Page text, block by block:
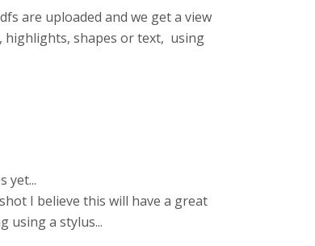
are uploaded and we get a view
highlights, shapes or text, using
yet...
I believe this will have a great
using a stylus...